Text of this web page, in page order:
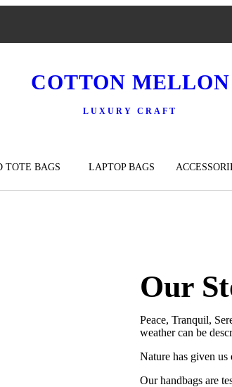
COTTON MELLON
LUXURY CRAFT
TOTE BAGS LAPTOP BAGS
Our
Peace, Tranquil,
weather can be
Nature has given
Our handbags are